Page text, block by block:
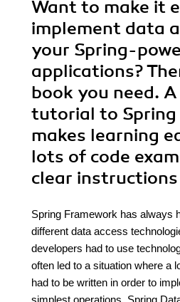
Want to make it
implement data
your Spring-
applications?
book you need.
tutorial to
makes learning
lots of code
clear instructions
Spring Framework has always
different data access
developers had to use
often led to a situation where a
had to be written in order to
simplest operations. Spring